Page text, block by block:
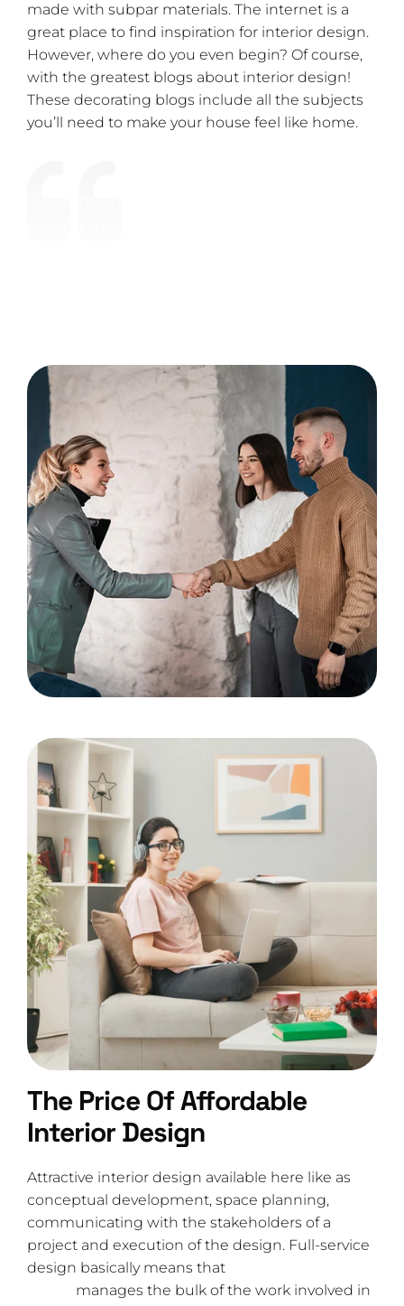
made with subpar materials. The internet is a
great place to find inspiration for interior design.
However, where do you even begin? Of course,
with the greatest blogs about interior design!
These decorating blogs include all the subjects
you’ll need to make your house feel like home.
The Price Of Affordable
Interior Design
Attractive interior design available here like as
conceptual development, space planning,
communicating with the stakeholders of a
project and execution of the design. Full-service
design basically means that
manages the bulk of the work involved in